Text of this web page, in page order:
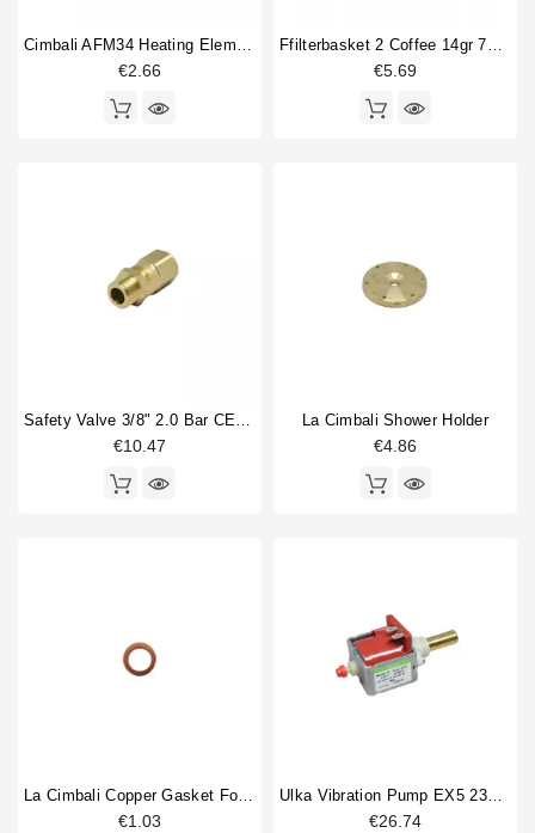
Cimbali AFM34 Heating Element Gasket 58X50X2mm
€2.66
Ffilterbasket 2 Coffee 14gr 70x24,5mm
€5.69
Safety Valve 3/8" 2.0 Bar CE PED IV Certified
€10.47
La Cimbali Shower Holder
€4.86
La Cimbali Copper Gasket For Gigleur 14x10x1mm
€1.03
Ulka Vibration Pump EX5 230V 50/60Hz With Brass Outlet
€26.74